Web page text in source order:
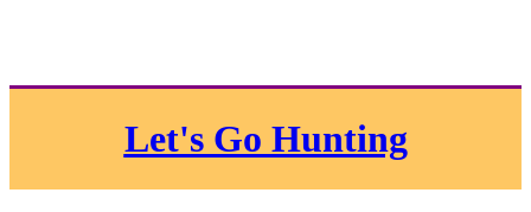
Let's Go Hunting